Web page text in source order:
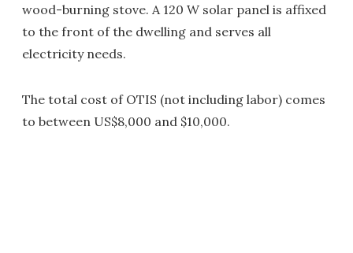
wood-burning stove. A 120 W solar panel is affixed
to the front of the dwelling and serves all
electricity needs.
The total cost of OTIS (not including labor) comes
to between US$8,000 and $10,000.